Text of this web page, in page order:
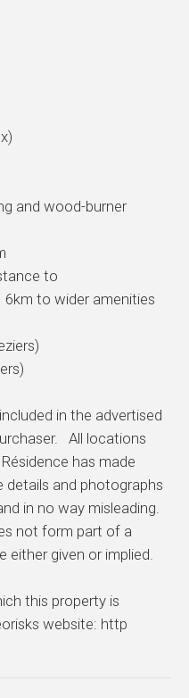
and wood-burner
to
to wider amenities
in the advertised
All locations
has made
and photographs
in no way misleading.
not form part of a
either given or implied.
this property is
website: http